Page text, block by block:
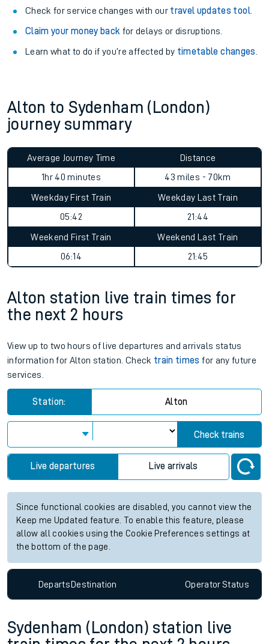
Check for service changes with our travel updates tool.
Claim your money back for delays or disruptions.
Learn what to do if you’re affected by timetable changes
Alton to Sydenham (London)
journey summary
Average Journey Time
1hr 40 minutes
Distance
43 miles - 70km
Weekday First Train
05:42
Weekday Last Train
21:44
Weekend First Train
06:14
Weekend Last Train
21:45
Alton station live train times for
the next 2 hours
View up to two hours of live departures and arrivals status
information for Alton station. Check train times for any future
services.
Station: Alton
Check trains
Live departures Live arrivals
Since functional cookies are disabled, you cannot view the
Keep me Updated feature. To enable this feature, please
allow all cookies using the Cookie Preferences settings at
the bottom of the page.
DepartsDestination OperatorStatus
Sydenham (London) station live